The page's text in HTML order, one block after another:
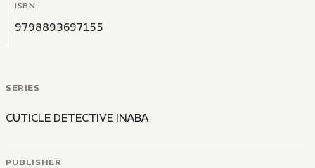
ISBN
9798893697155
SERIES
CUTICLE DETECTIVE INABA
PUBLISHER